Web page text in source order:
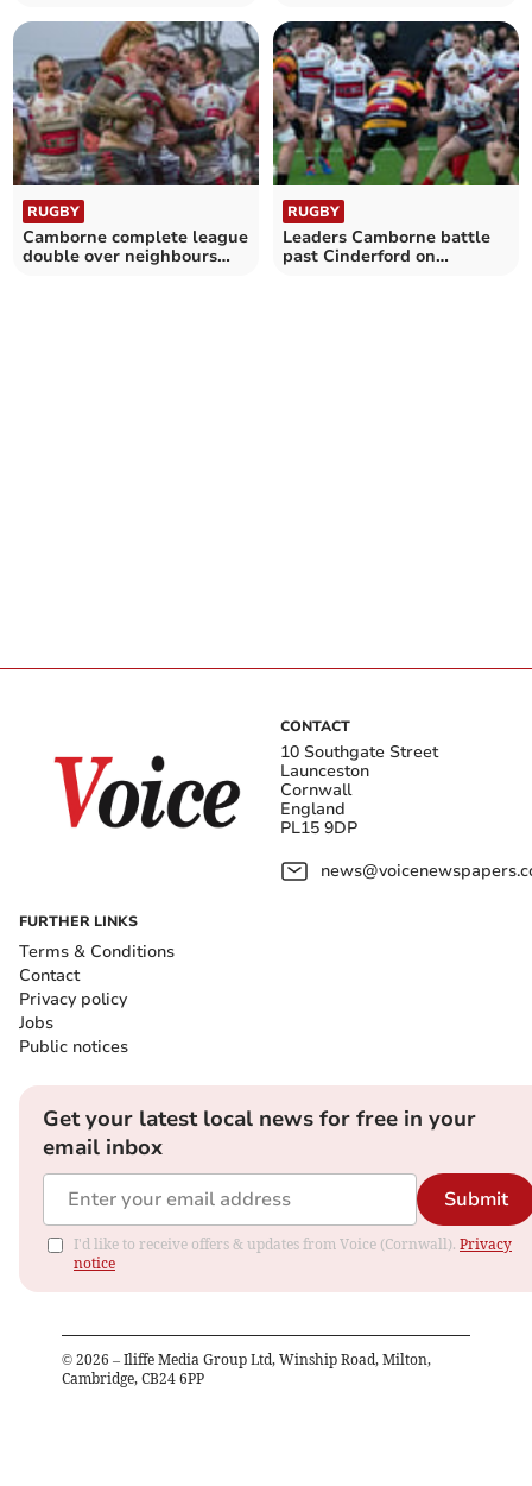
RUGBY
Camborne complete league
double over neighbours
RUGBY
Leaders Camborne battle
past Cinderford on
CONTACT
10 Southgate Street
Launceston
Cornwall
England
PL15 9DP
FURTHER LINKS
Terms & Conditions
Contact
Privacy policy
Jobs
Public notices
Get your latest local news for free in your
email inbox
Submit
I'd like to receive offers & updates from Voice (Cornwall). Privacy
notice
© 2026 – Iliffe Media Group Ltd, Winship Road, Milton,
Cambridge, CB24 6PP